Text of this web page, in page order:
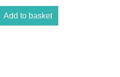
is a delightful
& Doug
Add to basket